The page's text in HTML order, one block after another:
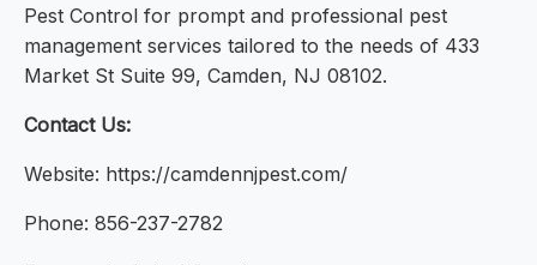
Pest Control for prompt and professional pest
management services tailored to the needs of 433
Market St Suite 99, Camden, NJ 08102.
Contact Us:
Website: https://camdennjpest.com/
Phone: 856-237-2782